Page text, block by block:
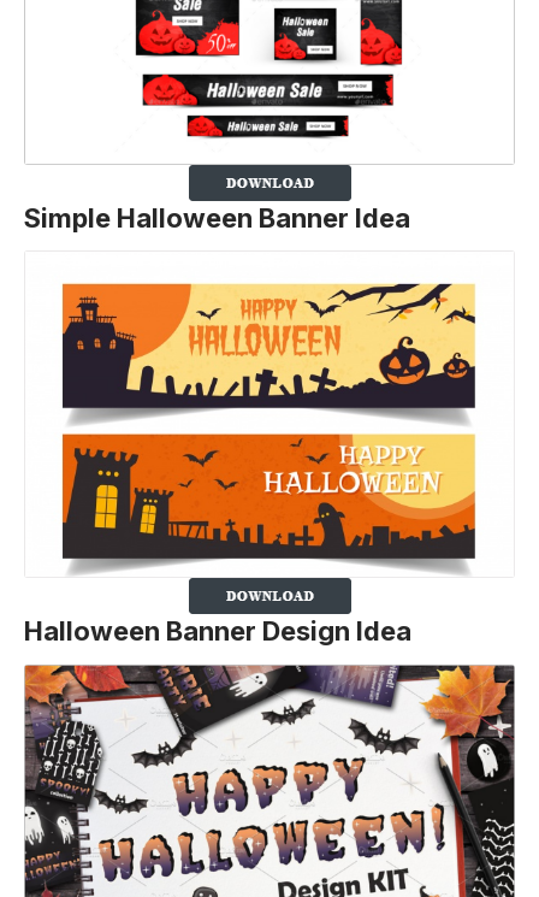
Simple Halloween Banner Idea
Halloween Banner Design Idea